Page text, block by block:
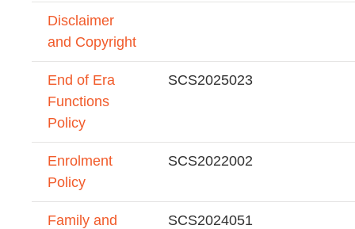
Disclaimer
and Copyright
End of Era
Functions
Policy
SCS2025023
Enrolment
Policy
SCS2022002
Family and
SCS2024051